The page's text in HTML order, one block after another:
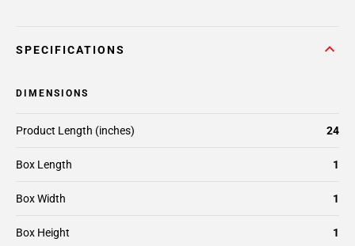
SPECIFICATIONS
DIMENSIONS
Box Length 1
Box Width 1
Box Height 1
Product Length (inches) 24